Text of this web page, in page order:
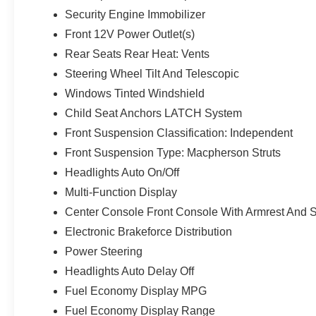
Security Engine Immobilizer
Front 12V Power Outlet(s)
Rear Seats Rear Heat: Vents
Steering Wheel Tilt And Telescopic
Windows Tinted Windshield
Child Seat Anchors LATCH System
Front Suspension Classification: Independent
Front Suspension Type: Macpherson Struts
Headlights Auto On/Off
Multi-Function Display
Center Console Front Console With Armrest And
Electronic Brakeforce Distribution
Power Steering
Headlights Auto Delay Off
Fuel Economy Display MPG
Fuel Economy Display Range